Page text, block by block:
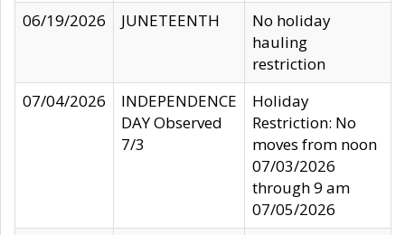
06/19/2026
JUNETEENTH
No holiday
hauling
restriction
07/04/2026
INDEPENDENCE
DAY Observed
7/3
Holiday
Restriction: No
moves from noon
07/03/2026
through 9 am
07/05/2026